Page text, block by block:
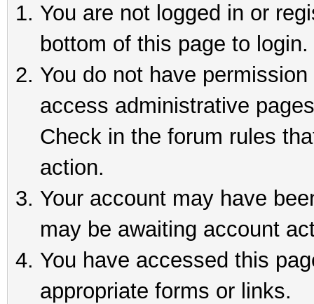
You are not logged in or
bottom of this page to login.
You do not have
access administrative
Check in the forum rules
action.
Your account may have
may be awaiting account
You have accessed this
appropriate forms or links.